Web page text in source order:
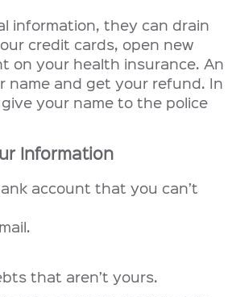
information, they can drain
credit cards, open new
on your health insurance. An
and get your refund. In
your name to the police
Information
account that you can’t
that aren’t yours.